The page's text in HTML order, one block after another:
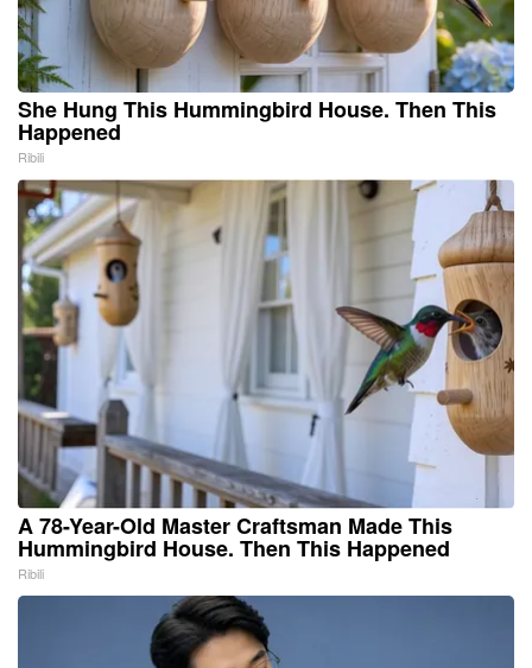
She Hung This Hummingbird House. Then This
Happened
Ribili
A 78-Year-Old Master Craftsman Made This
Hummingbird House. Then This Happened
Ribili